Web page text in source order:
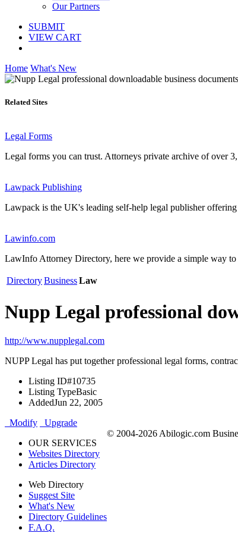
Our Partners
SUBMIT
VIEW CART
Home What's New
Related Sites
Legal Forms
Legal forms you can trust. Attorneys private archive of over
Lawpack Publishing
Lawpack is the UK's leading self-help legal publisher
Lawinfo.com
LawInfo Attorney Directory, here we provide a simple way
DirectoryBusinessLaw
Nupp Legal professional
http://www.nupplegal.com
NUPP Legal has put together professional legal forms,
Listing ID#10735
Listing TypeBasic
AddedJun 22, 2005
Modify
Upgrade
OUR SERVICES
Websites Directory
Articles Directory
Web Directory
Suggest Site
What's New
Directory Guidelines
F.A.Q.
© 2004-2026 Abilogic.com